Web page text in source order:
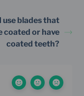
use blades that
coated or have
coated teeth?